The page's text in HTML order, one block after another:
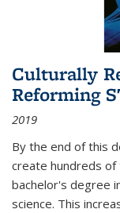
Culturally
Reforming
2019
By the end of this
create hundreds of
bachelor's degree
science. This